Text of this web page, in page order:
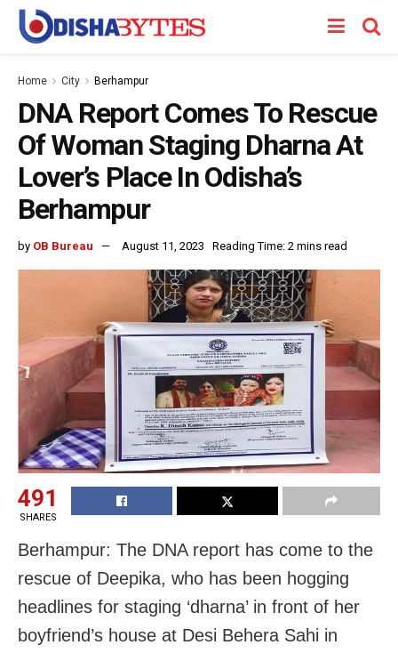
Home City Berhampur
DNA Report Comes To Rescue
Of Woman Staging Dharna At
Lover’s Place In Odisha’s
Berhampur
by OB Bureau August 11, 2023 Reading Time: 2 mins read
491
SHARES
Berhampur: The DNA report has come to the
rescue of Deepika, who has been hogging
headlines for staging ‘dharna’ in front of her
boyfriend’s house at Desi Behera Sahi in